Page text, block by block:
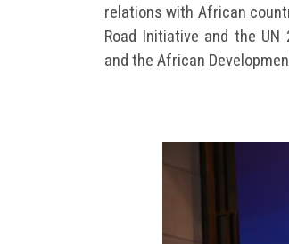
relations with African
Road Initiative and the UN
and the African